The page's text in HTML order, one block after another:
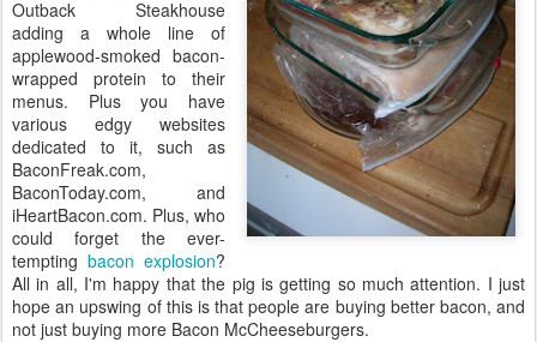
Outback Steakhouse
adding a whole line of
applewood-smoked bacon-
wrapped protein to their
menus. Plus you have
various edgy websites
dedicated to it, such as
BaconFreak.com,
BaconToday.com, and
iHeartBacon.com. Plus, who
could forget the ever-
tempting bacon explosion?
All in all, I'm happy that the pig is getting so much attention. I just
hope an upswing of this is that people are buying better bacon, and
not just buying more Bacon McCheeseburgers.